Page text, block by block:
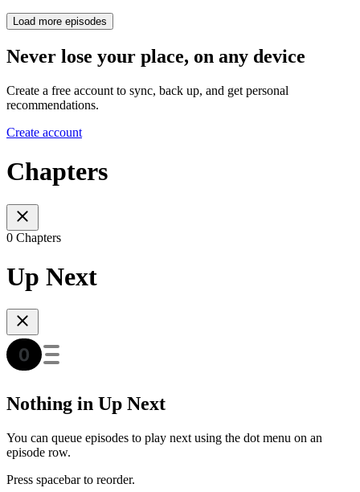
Load more episodes
Never lose your place, on any device
Create a free account to sync, back up, and get personal
recommendations.
Create account
Chapters
0 Chapters
Up Next
Nothing in Up Next
You can queue episodes to play next using the dot menu on an
episode row.
Press spacebar to reorder.